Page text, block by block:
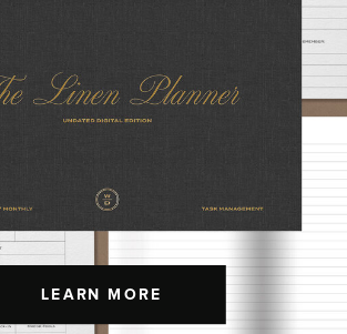
LEARN MORE